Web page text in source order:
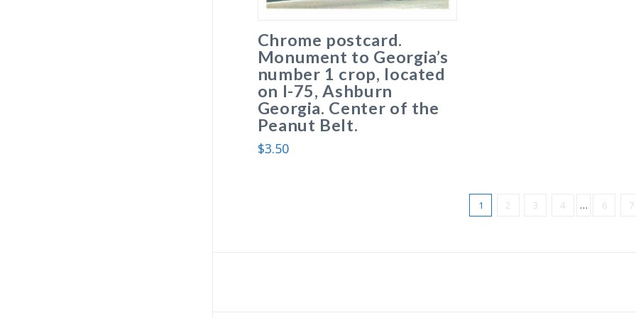
Chrome postcard.
Monument to Georgia’s
number 1 crop, located
on I-75, Ashburn
Georgia. Center of the
Peanut Belt.
$3.50
1 2 3 4 … 6 7